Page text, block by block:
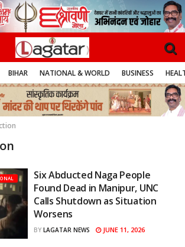
BIHAR NATIONAL & WORLD BUSINESS
Six Abducted Naga People
Found Dead in Manipur, UNC
Calls Shutdown as Situation
Worsens
BY LAGATAR NEWS JUNE 11, 2026